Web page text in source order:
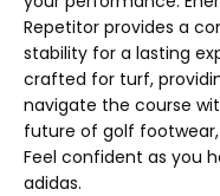
Repetitor provides a
stability for a lasting
crafted for turf,
navigate the course
future of golf
Feel confident as you
adidas.